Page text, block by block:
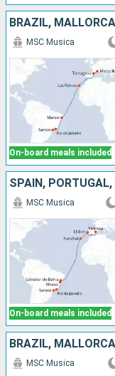
BRAZIL,
On-board meals included
MSC Musica
SPAIN,
On-board meals included
MSC Musica
MSC Musica